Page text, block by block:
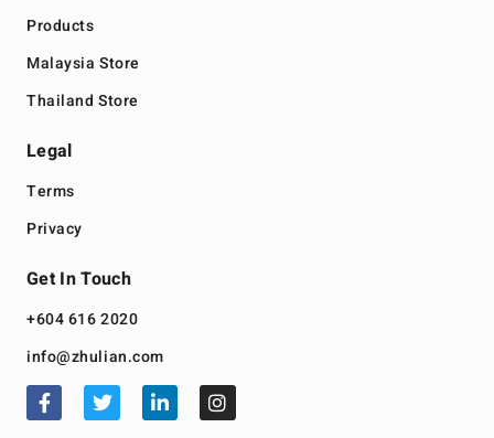
Products
Malaysia Store
Thailand Store
Legal
Terms
Privacy
Get In Touch
+604 616 2020
info@zhulian.com